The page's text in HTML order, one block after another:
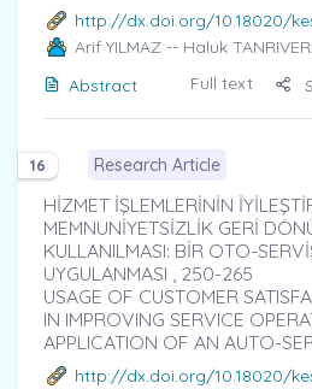
http://dx.doi.org/10.18020/
Arif YILMAZ -- Haluk
Abstract
Full text
16 Research Article
HİZMET İŞLEMLERİNİN
MEMNUNİYETSİZLİK GERİ
KULLANILMASI: BİR OTO-
UYGULANMASI , 250-265
USAGE OF CUSTOMER
IN IMPROVING SERVICE
APPLICATION OF AN AUTO-
http://dx.doi.org/10.18020/